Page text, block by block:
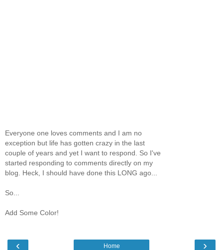
Everyone one loves comments and I am no
exception but life has gotten crazy in the last
couple of years and yet I want to respond. So I've
started responding to comments directly on my
blog. Heck, I should have done this LONG ago...
So...
Add Some Color!
‹ ›
Home